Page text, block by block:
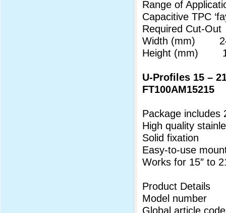
Range of
Capacitive TPC
Required Cut-Out
Width (mm)
Height (mm)
U-Profiles 15 –
FT100AM15215
Package includes
High quality
Solid fixation
Easy-to-use
Works for 15″ to
Product Details
Model number
Global article